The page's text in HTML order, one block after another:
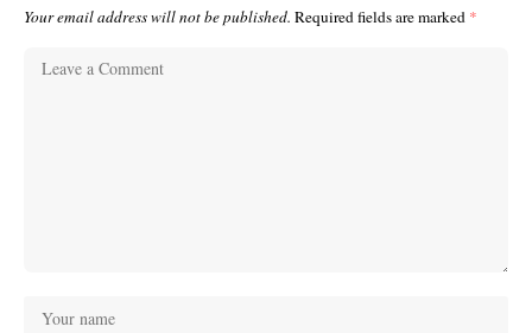
Your email address will not be published. Required fields are marked *